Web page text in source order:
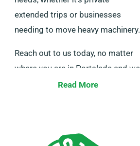
extended trips or businesses
needing to move heavy machinery.
Reach out to us today, no matter
where you are in Portslade and we
will get your selected truck to you
Read More